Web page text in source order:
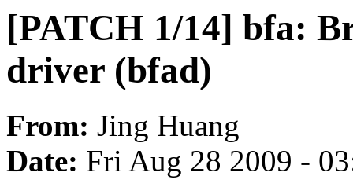
[PATCH 1/14] bfa:
driver (bfad)
From: Jing Huang
Date: Fri Aug 28 2009 -